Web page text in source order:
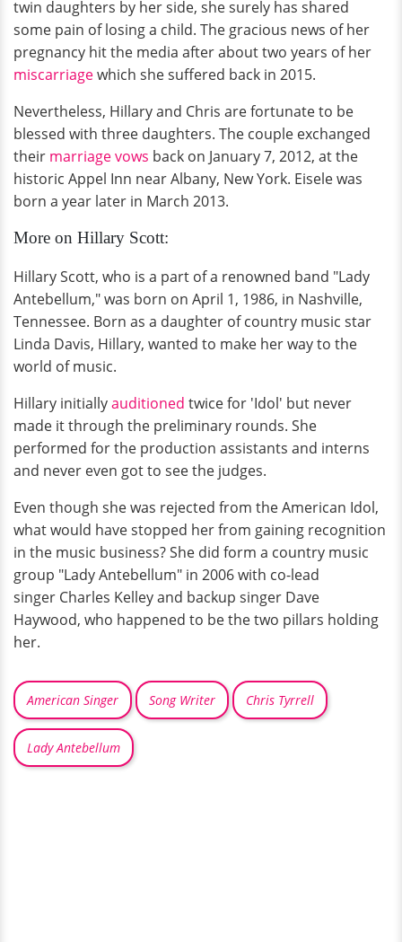
twin daughters by her side, she surely has shared
some pain of losing a child. The gracious news of her
pregnancy hit the media after about two years of her
miscarriagewhich she suffered back in 2015.
Nevertheless, Hillary and Chris are fortunate to be
blessed with three daughters. The couple exchanged
their marriage vows back on January 7, 2012, at the
historic Appel Inn near Albany, New York. Eisele was
born a year later in March 2013.
More on Hillary Scott:
Hillary Scott, who is a part of a renowned band "Lady
Antebellum," was born on April 1, 1986, in Nashville,
Tennessee. Born as a daughter of country music star
Linda Davis, Hillary, wanted to make her way to the
world of music.
Hillary initiallyauditioned twice for 'Idol' but never
made it through the preliminary rounds. She
performed for the production assistants and interns
and never even got to see the judges.
Even though she was rejected from the American Idol,
what would have stopped her from gaining recognition
in the music business? She did form a country music
group "Lady Antebellum" in 2006 with co-lead
singer Charles Kelley and backup singer Dave
Haywood, who happened to be the two pillars holding
her.
American Singer Song Writer Chris Tyrrell
Lady Antebellum